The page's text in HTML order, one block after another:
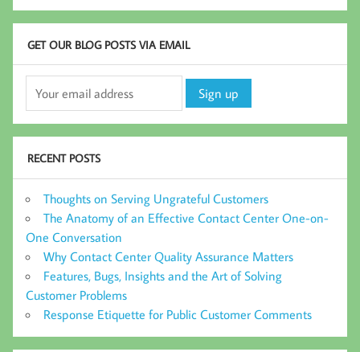
GET OUR BLOG POSTS VIA EMAIL
RECENT POSTS
Thoughts on Serving Ungrateful Customers
The Anatomy of an Effective Contact Center One-on-
One Conversation
Why Contact Center Quality Assurance Matters
Features, Bugs, Insights and the Art of Solving
Customer Problems
Response Etiquette for Public Customer Comments